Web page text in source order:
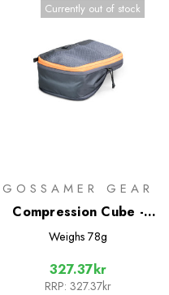
Currently out of stock
GOSSAMER GEAR
Compression Cube -
Half
Weighs 78g
327.37kr
RRP: 327.37kr